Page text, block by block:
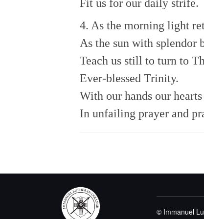
Fit us for our daily strife.
4. As the morning light
As the sun with splendor
Teach us still to turn to
Ever-blessed Trinity.
With our hands our
In unfailing prayer and
© Immanuel